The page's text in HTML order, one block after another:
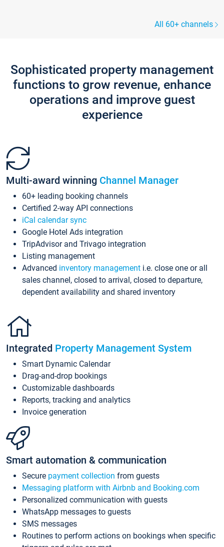
All 60+ channels
Sophisticated property management
functions to grow revenue, enhance
operations and improve guest
experience
Multi-award winning Channel Manager
60+ leading booking channels
Certified 2-way API connections
iCal calendar sync
Google Hotel Ads integration
TripAdvisor and Trivago integration
Listing management
Advanced inventory management i.e. close one or all
sales channel, closed to arrival, closed to departure,
dependent availability and shared inventory
Integrated Property Management System
Smart Dynamic Calendar
Drag-and-drop bookings
Customizable dashboards
Reports, tracking and analytics
Invoice generation
Smart automation & communication
Secure payment collection from guests
Messaging platform with Airbnb and Booking.com
Personalized communication with guests
WhatsApp messages to guests
SMS messages
Routines to perform actions on bookings when specific